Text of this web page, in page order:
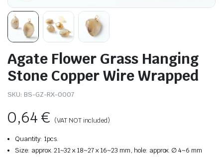
Agate Flower Grass Hanging
Stone Copper Wire Wrapped
SKU: BS-GZ-RX-0007
0,64€ (VAT NOT included)
Quantity: 1pcs.
Size: approx. 21~32 x 18~27 x 16~23 mm, hole: approx. ∅ 4~6 mm